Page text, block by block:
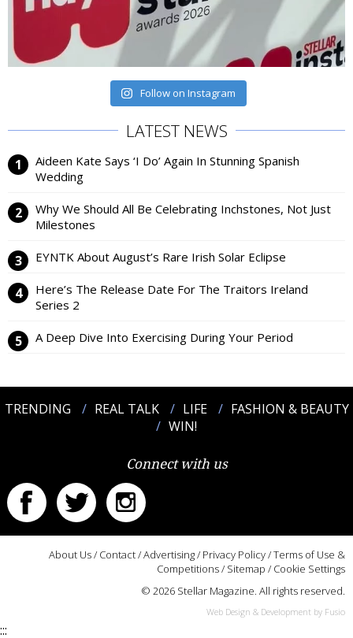
Follow on Instagram
LATEST NEWS
Aideen Kate Says ‘I Do’ Again In Stunning Spanish
Wedding
Why We Should All Be Celebrating Inchstones, Not Just
Milestones
EYNTK About August’s Rare Irish Solar Eclipse
Here’s The Release Date For The Traitors Ireland
Series 2
A Deep Dive Into Exercising During Your Period
TRENDING REAL TALK LIFE
FASHION & BEAUTY
WIN!
Connect with us
About Us/ Contact/Advertising/ Privacy Policy/Terms of Use &
Competitions/ Sitemap / Cookie Settings
© 2026 Stellar Magazine. All rights reserved.
Web Design & Development by Fusio
:::